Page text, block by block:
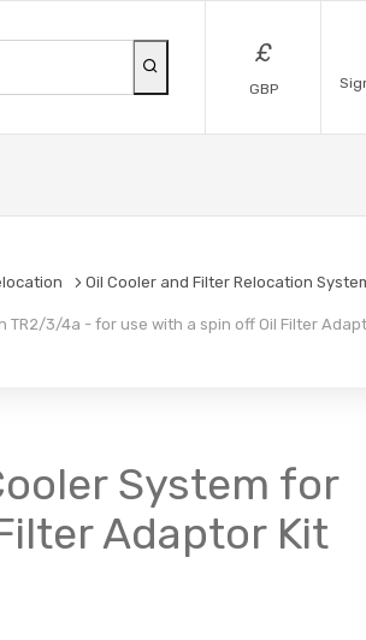
£
GBP
Oil Cooler and Filter Relocation
TR2/3/4a - for use with a spin off Oil Filter
System for
Adaptor Kit